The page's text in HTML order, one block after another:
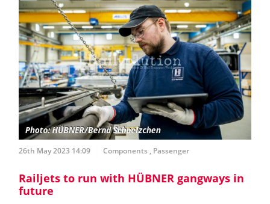
26th May 2023 14:09 Components , Passenger
Railjets to run with HÜBNER gangways in
future